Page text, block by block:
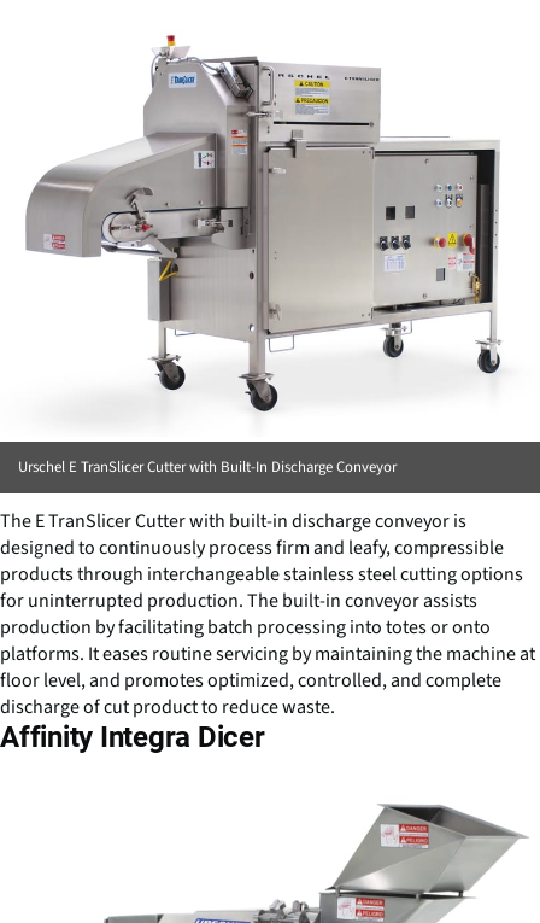
Urschel E TranSlicer Cutter with Built-In Discharge Conveyor
The E TranSlicer Cutter with built-in discharge conveyor is
designed to continuously process firm and leafy, compressible
products through interchangeable stainless steel cutting options
for uninterrupted production. The built-in conveyor assists
production by facilitating batch processing into totes or onto
platforms. It eases routine servicing by maintaining the machine at
floor level, and promotes optimized, controlled, and complete
discharge of cut product to reduce waste.
Affinity Integra Dicer